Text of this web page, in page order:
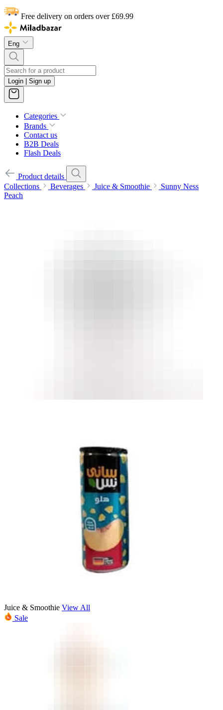
Free delivery on orders over £69.99
Eng
Login | Sign up
Categories
Brands
Contact us
B2B Deals
Flash Deals
Product details
Collections
Beverages Juice & Smoothie
Sunny Ness
Peach
Juice & Smoothie View All
Sale